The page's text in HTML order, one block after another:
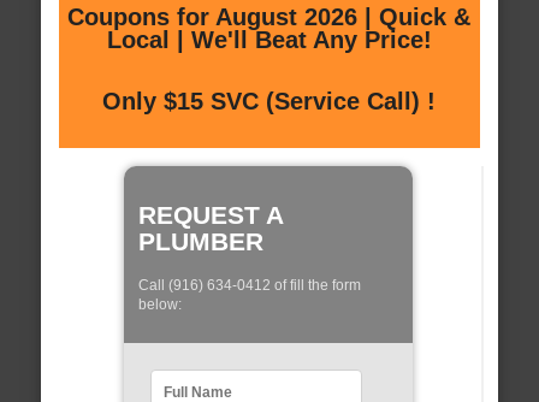
Coupons for August 2026 | Quick &
Local | We'll Beat Any Price!
Only $15 SVC (Service Call) !
REQUEST A
PLUMBER
Call (916) 634-0412 of fill the form
below: